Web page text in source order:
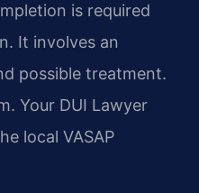
is required
It involves an
possible treatment.
Your DUI Lawyer
local VASAP